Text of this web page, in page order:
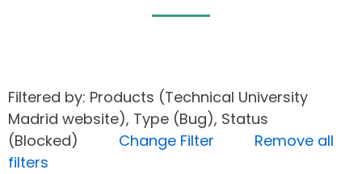
Filtered by: Products (Technical University
Madrid website), Type (Bug), Status
(Blocked) Change Filter
Remove all
filters